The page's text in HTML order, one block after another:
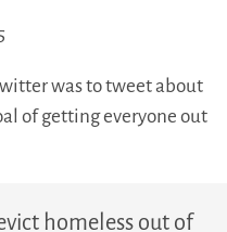
was to tweet about
of getting everyone out
homeless out of